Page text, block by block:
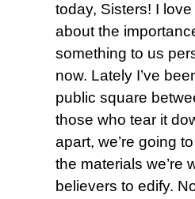
today, Sisters! I
about the
something to us
now. Lately I’ve
public square
those who tear it
apart, we’re going
the materials we’re
believers to edify.